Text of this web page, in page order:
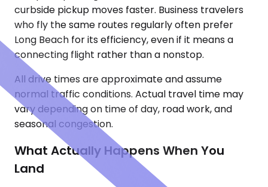
curbside pickup moves faster. Business travelers
who fly the same routes regularly often prefer
Long Beach for its efficiency, even if it means a
connecting flight rather than a nonstop.
All drive times are approximate and assume
normal traffic conditions. Actual travel time may
vary depending on time of day, road work, and
seasonal congestion.
What Actually Happens When You
Land